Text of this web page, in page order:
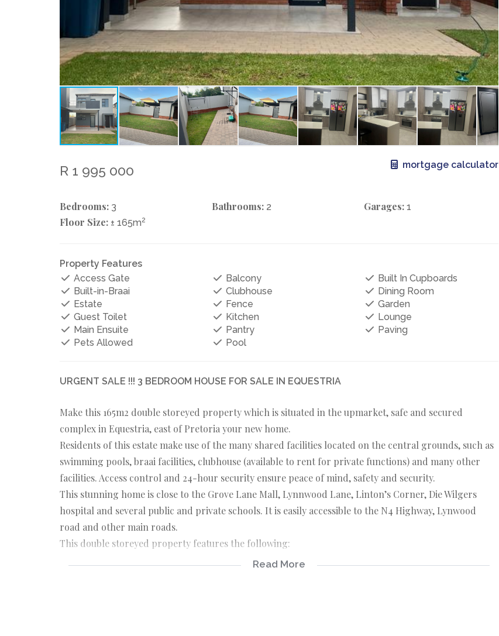
R 1 995 000 mortgage calculator
Bedrooms: 3 Bathrooms: 2 Garages: 1
Floor Size: ± 165m2
Property Features
Access Gate
Balcony
Built In Cupboards
Built-in-Braai
Clubhouse
Dining Room
Estate
Fence
Garden
Guest Toilet
Kitchen
Lounge
Main Ensuite
Pantry
Paving
Pets Allowed
Pool
URGENT SALE !!! 3 BEDROOM HOUSE FOR SALE IN EQUESTRIA
Make this 165m2 double storeyed property which is situated in the upmarket, safe and secured
complex in Equestria, east of Pretoria your new home.
Residents of this estate make use of the many shared facilities located on the central grounds, such as
swimming pools, braai facilities, clubhouse (available to rent for private functions) and many other
facilities. Access control and 24-hour security ensure peace of mind, safety and security.
This stunning home is close to the Grove Lane Mall, Lynnwood Lane, Linton’s Corner, Die Wilgers
hospital and several public and private schools. It is easily accessible to the N4 Highway, Lynwood
road and other main roads.
This double storeyed property features the following:
Read More